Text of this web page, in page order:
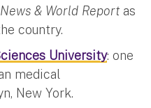
& World Report as
country.
University: one
medical
New York.